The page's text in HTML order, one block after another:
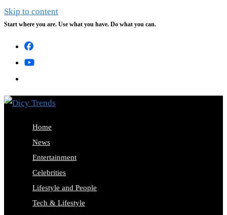
Skip to content
Start where you are. Use what you have. Do what you can.
Home
News
Entertainment
Celebrities
Lifestyle and People
Tech & Lifestyle